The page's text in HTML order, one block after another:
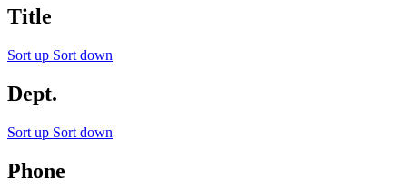
Title
Sort up Sort down
Dept.
Sort up Sort down
Phone